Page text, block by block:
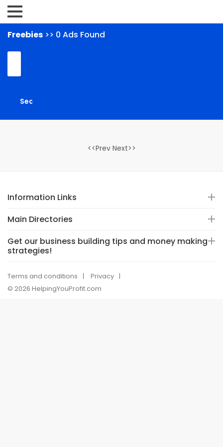
Freebies >> 0 Ads Found
<<Prev Next>>
Information Links
Main Directories
Get our business building tips and money making
strategies!
Terms and conditions
Privacy
© 2026 HelpingYouProfit.com